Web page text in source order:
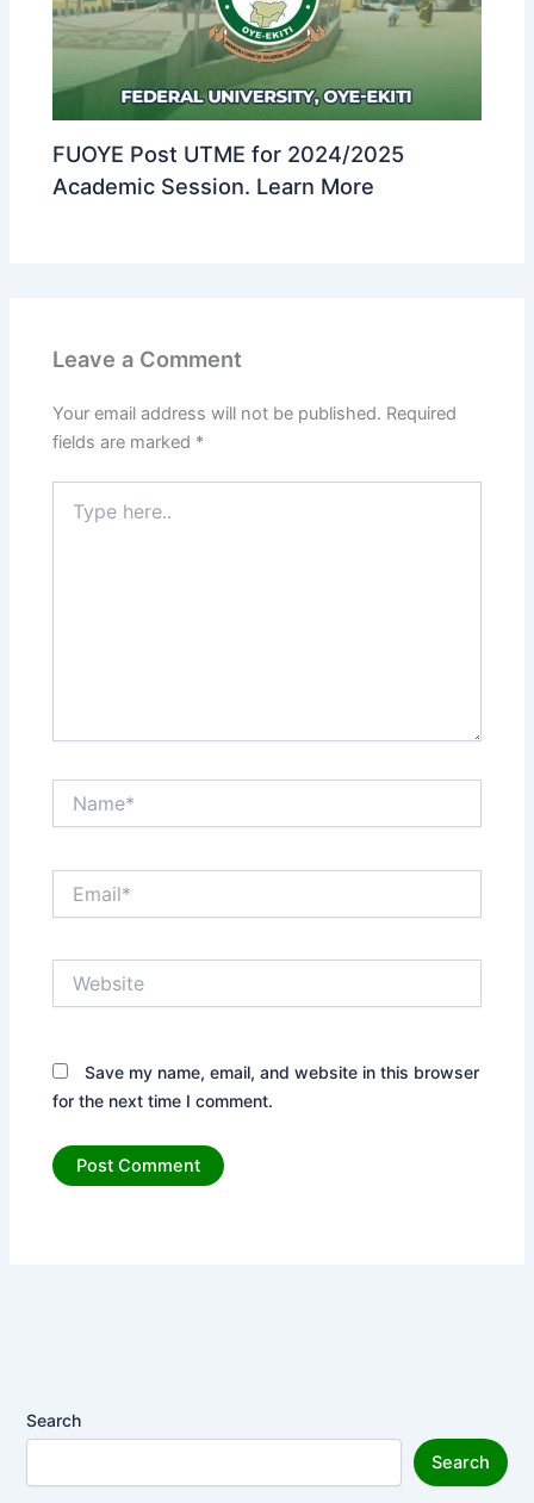
FUOYE Post UTME for 2024/2025
Academic Session. Learn More
Leave a Comment
Your email address will not be published. Required
fields are marked *
here..
Save my name, email, and website in this browser
for the next time I comment.
Search
Search